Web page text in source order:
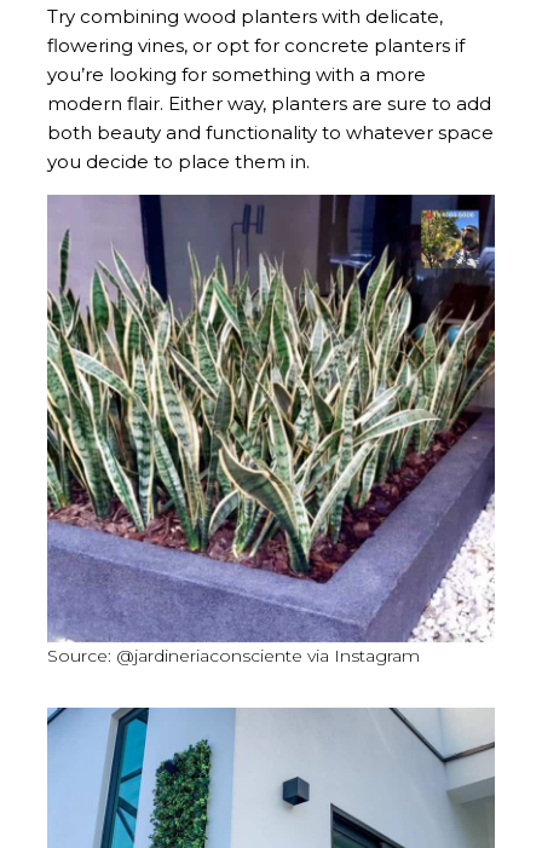
Try combining wood planters with delicate,
flowering vines, or opt for concrete planters if
you’re looking for something with a more
modern flair. Either way, planters are sure to add
both beauty and functionality to whatever space
you decide to place them in.
Source: @jardineriaconsciente via Instagram